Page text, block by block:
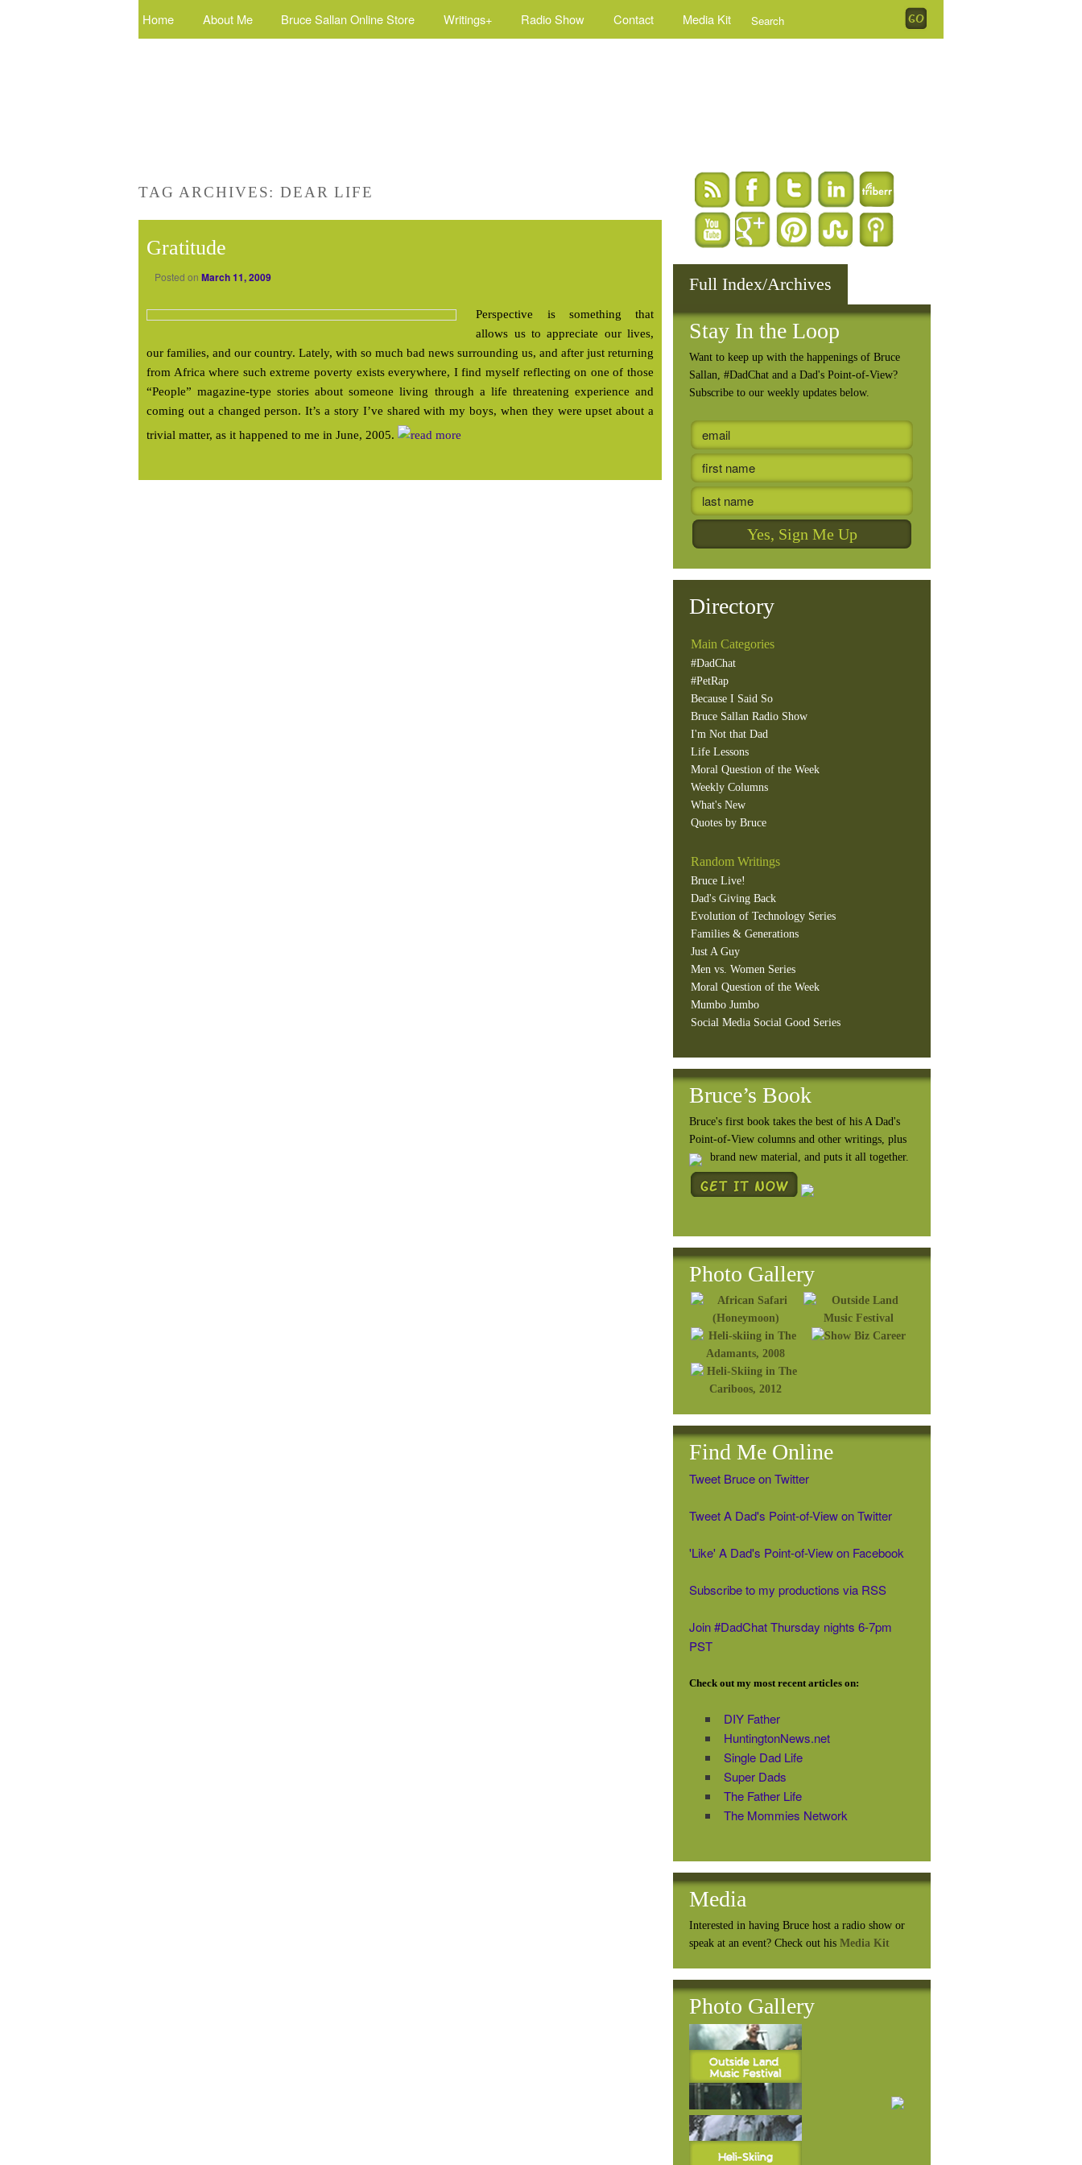
Home About Me Bruce Sallan Online Store Writings+ Radio Show Contact Media Kit
TAG ARCHIVES:DEAR LIFE
Gratitude
Posted on March 11, 2009
Perspective is something that
allows us to appreciate our lives,
our families, and our country. Lately, with so much bad news surrounding us, and after just returning
from Africa where such extreme poverty exists everywhere, I find myself reflecting on one of those
“People” magazine-type stories about someone living through a life threatening experience and
coming out a changed person. It’s a story I’ve shared with my boys, when they were upset about a
trivial matter, as it happened to me in June, 2005.
Full Index/Archives
Stay In the Loop
Want to keep up with the happenings of Bruce
Sallan, #DadChat and a Dad's Point-of-View?
Subscribe to our weekly updates below.
Directory
Main Categories
#DadChat
#PetRap
Because I Said So
Bruce Sallan Radio Show
I'm Not that Dad
Life Lessons
Moral Question of the Week
Weekly Columns
What's New
Quotes by Bruce
Random Writings
Bruce Live!
Dad's Giving Back
Evolution of Technology Series
Families & Generations
Just A Guy
Men vs. Women Series
Moral Question of the Week
Mumbo Jumbo
Social Media Social Good Series
Bruce’s Book
Bruce's first book takes the best of his A Dad's
Point-of-View columns and other writings, plus
brand new material, and puts it all together.
Photo Gallery
Find Me Online
Tweet Bruce on Twitter
Tweet A Dad's Point-of-View on Twitter
'Like' A Dad's Point-of-View on Facebook
Subscribe to my productions via RSS
Join #DadChat Thursday nights 6-7pm
PST
Check out my most recent articles on:
DIY Father
HuntingtonNews.net
Single Dad Life
Super Dads
The Father Life
The Mommies Network
Media
Interested in having Bruce host a radio show or
speak at an event? Check out his Media Kit
Photo Gallery